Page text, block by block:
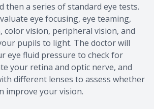
then a series of standard eye tests.
eye focusing, eye teaming,
color vision, peripheral vision, and
pupils to light. The doctor will
eye fluid pressure to check for
your retina and optic nerve, and
different lenses to assess whether
improve your vision.